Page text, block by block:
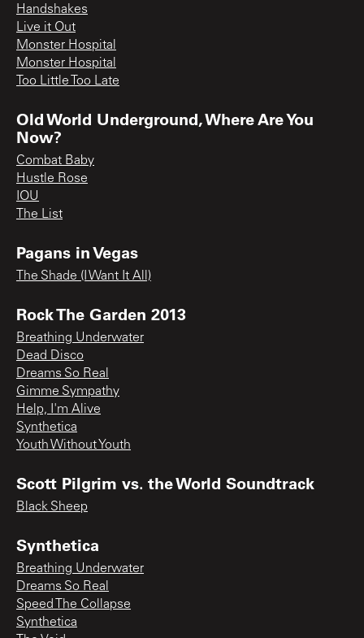
Handshakes
Live it Out
Monster Hospital
Monster Hospital
Too Little Too Late
Old World Underground, Where Are You
Now?
Combat Baby
Hustle Rose
IOU
The List
Pagans in Vegas
The Shade (I Want It All)
Rock The Garden 2013
Breathing Underwater
Dead Disco
Dreams So Real
Gimme Sympathy
Help, I'm Alive
Synthetica
Youth Without Youth
Scott Pilgrim vs. the World Soundtrack
Black Sheep
Synthetica
Breathing Underwater
Dreams So Real
Speed The Collapse
Synthetica